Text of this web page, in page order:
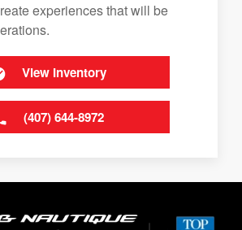
experiences that will be
View Inventory
(407) 644-8972